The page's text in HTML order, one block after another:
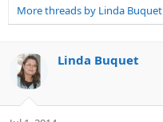
r
e
d
s
t
a
r
a
More threads by Linda Buquet
Linda Buquet